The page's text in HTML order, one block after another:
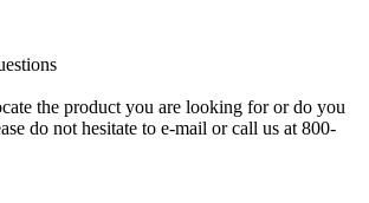
the product you are looking for or do you
do not hesitate to e-mail or call us at 800-